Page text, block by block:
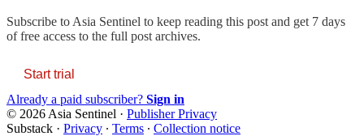
Subscribe to Asia Sentinel to keep reading this post and get 7 days
of free access to the full post archives.
Start trial
Already a paid subscriber? Sign in
© 2026 Asia Sentinel · Publisher Privacy
Substack · Privacy ∙ Terms ∙ Collection notice